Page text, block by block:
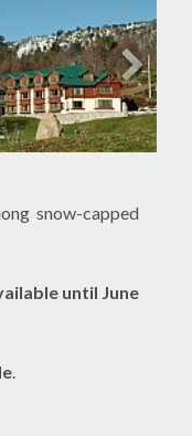
snow-capped
until June